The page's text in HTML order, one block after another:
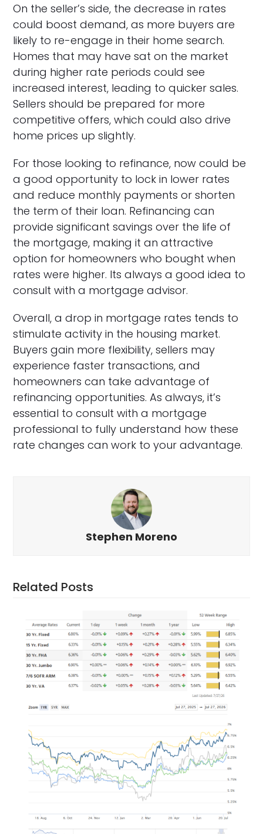
On the seller’s side, the decrease in rates
could boost demand, as more buyers are
likely to re-engage in their home search.
Homes that may have sat on the market
during higher rate periods could see
increased interest, leading to quicker sales.
Sellers should be prepared for more
competitive offers, which could also drive
home prices up slightly.
For those looking to refinance, now could be
a good opportunity to lock in lower rates
and reduce monthly payments or shorten
the term of their loan. Refinancing can
provide significant savings over the life of
the mortgage, making it an attractive
option for homeowners who bought when
rates were higher. Its always a good idea to
consult with a mortgage advisor.
Overall, a drop in mortgage rates tends to
stimulate activity in the housing market.
Buyers gain more flexibility, sellers may
experience faster transactions, and
homeowners can take advantage of
refinancing opportunities. As always, it’s
essential to consult with a mortgage
professional to fully understand how these
rate changes can work to your advantage.
Stephen Moreno
Related Posts